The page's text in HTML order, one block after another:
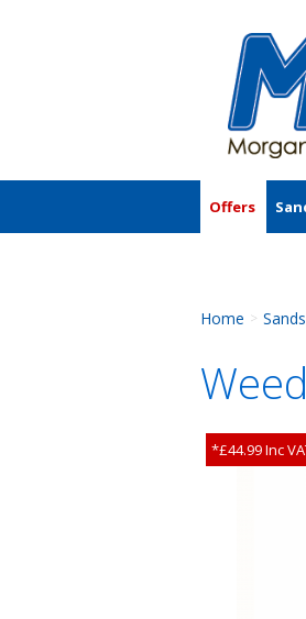
Offers
Home >
*£44.99 Inc